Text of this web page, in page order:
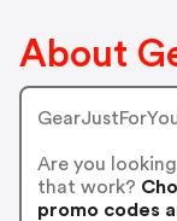
About
Are you
that work?
promo codes